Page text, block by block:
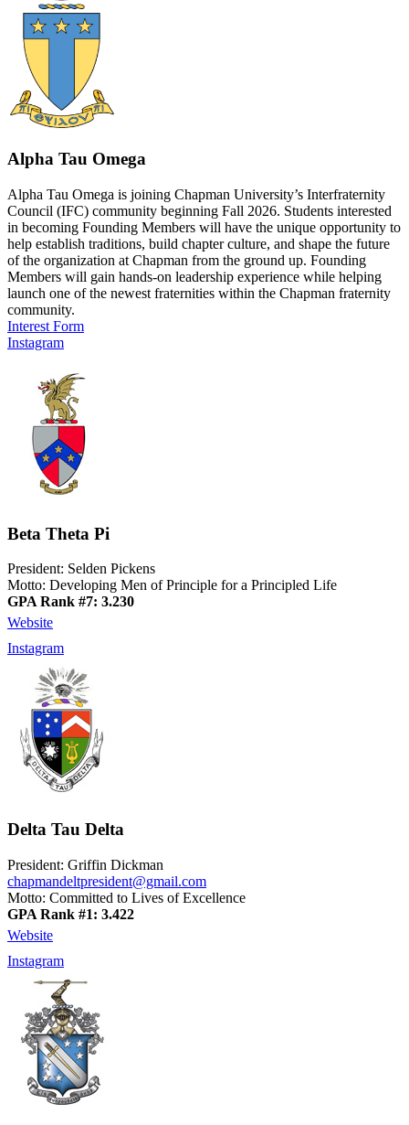
Alpha Tau Omega
Alpha Tau Omega is joining Chapman University’s Interfraternity
Council (IFC) community beginning Fall 2026. Students interested
in becoming Founding Members will have the unique opportunity to
help establish traditions, build chapter culture, and shape the future
of the organization at Chapman from the ground up. Founding
Members will gain hands-on leadership experience while helping
launch one of the newest fraternities within the Chapman fraternity
community.
Interest Form
Instagram
Beta Theta Pi
President: Selden Pickens
Motto: Developing Men of Principle for a Principled Life
GPA Rank #7: 3.230
Website
Instagram
Delta Tau Delta
President: Griffin Dickman
chapmandeltpresident@gmail.com
Motto: Committed to Lives of Excellence
GPA Rank #1: 3.422
Website
Instagram